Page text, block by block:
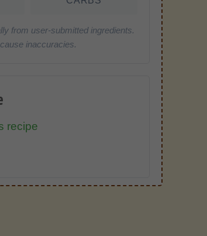
from user-submitted ingredients.
inaccuracies.
recipe